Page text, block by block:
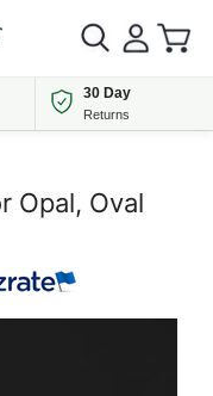
30 Day
Returns
Opal, Oval